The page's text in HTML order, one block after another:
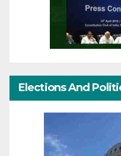
Elections And